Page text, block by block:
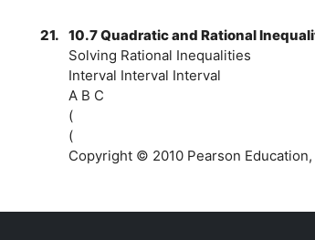
21. 10.7 Quadratic and Rational
Solving Rational Inequalities
Interval Interval Interval
A B C
(
(
Copyright © 2010 Pearson